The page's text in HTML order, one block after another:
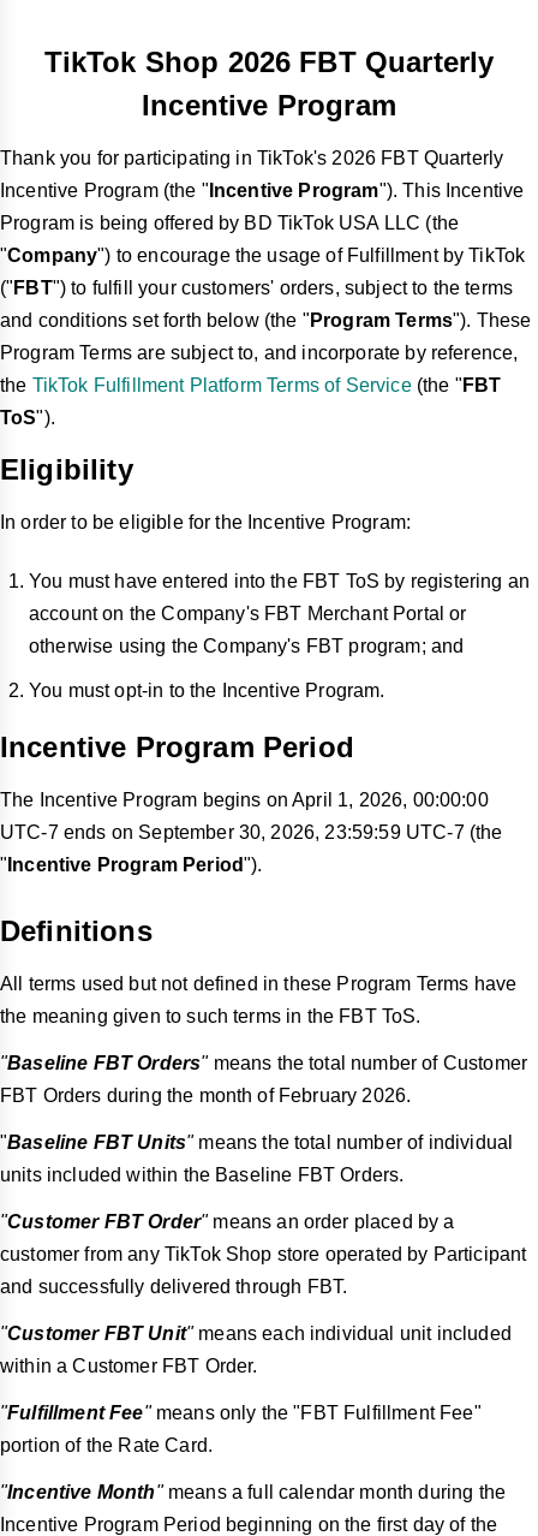
TikTok Shop 2026 FBT Quarterly
Incentive Program
Thank you for participating in TikTok's 2026 FBT Quarterly
Incentive Program (the " Incentive Program"). This Incentive
Program is being offered by BD TikTok USA LLC (the
"Company") to encourage the usage of Fulfillment by TikTok
(" FBT") to fulfill your customers' orders, subject to the terms
and conditions set forth below (the " Program Terms"). These
Program Terms are subject to, and incorporate by reference,
the TikTok Fulfillment Platform Terms of Service(the " FBT
ToS").
Eligibility
In order to be eligible for the Incentive Program:
You must have entered into the FBT ToS by registering an
account on the Company's FBT Merchant Portal or
otherwise using the Company's FBT program; and
You must opt-in to the Incentive Program.
Incentive Program Period
The Incentive Program begins on April 1, 2026, 00:00:00
UTC-7 ends on September 30, 2026, 23:59:59 UTC-7 (the
" Incentive Program Period").
Definitions
All terms used but not defined in these Program Terms have
the meaning given to such terms in the FBT ToS.
"Baseline FBT Orders" means the total number of Customer
FBT Orders during the month of February 2026.
"Baseline FBT Units" means the total number of individual
units included within the Baseline FBT Orders.
"Customer FBT Order" means an order placed by a
customer from any TikTok Shop store operated by Participant
and successfully delivered through FBT.
"Customer FBT Unit" means each individual unit included
within a Customer FBT Order.
"Fulfillment Fee" means only the "FBT Fulfillment Fee"
portion of the Rate Card.
"Incentive Month" means a full calendar month during the
Incentive Program Period beginning on the first day of the